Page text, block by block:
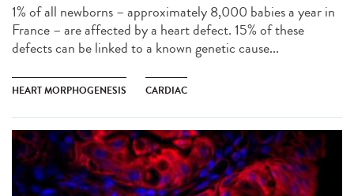
1% of all newborns – approximately 8,000 babies a year in
France – are affected by a heart defect. 15% of these
defects can be linked to a known genetic cause...
HEART MORPHOGENESIS CARDIAC